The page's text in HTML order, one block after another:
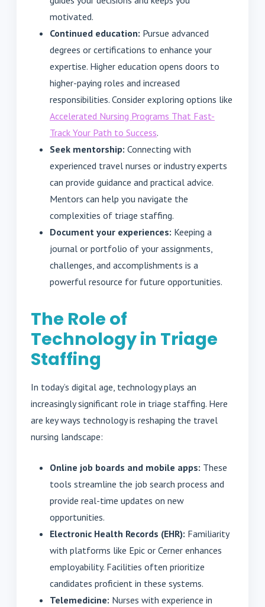
motivated.
Continued education: Pursue advanced
degrees or certifications to enhance your
expertise. Higher education opens doors to
higher-paying roles and increased
responsibilities. Consider exploring options like
Accelerated Nursing Programs That Fast-
Track Your Path to Success.
Seek mentorship: Connecting with
experienced travel nurses or industry experts
can provide guidance and practical advice.
Mentors can help you navigate the
complexities of triage staffing.
Document your experiences: Keeping a
journal or portfolio of your assignments,
challenges, and accomplishments is a
powerful resource for future opportunities.
The Role of
Technology in Triage
Staffing
In today’s digital age, technology plays an
increasingly significant role in triage staffing. Here
are key ways technology is reshaping the travel
nursing landscape:
Online job boards and mobile apps: These
tools streamline the job search process and
provide real-time updates on new
opportunities.
Electronic Health Records (EHR): Familiarity
with platforms like Epic or Cerner enhances
employability. Facilities often prioritize
candidates proficient in these systems.
Telemedicine: Nurses with experience in